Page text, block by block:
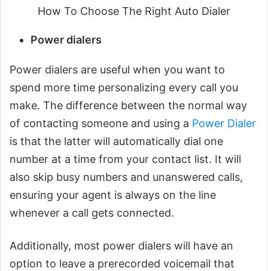
How To Choose The Right Auto Dialer
Power dialers
Power dialers are useful when you want to
spend more time personalizing every call you
make. The difference between the normal way
of contacting someone and using a Power Dialer
is that the latter will automatically dial one
number at a time from your contact list. It will
also skip busy numbers and unanswered calls,
ensuring your agent is always on the line
whenever a call gets connected.
Additionally, most power dialers will have an
option to leave a prerecorded voicemail that